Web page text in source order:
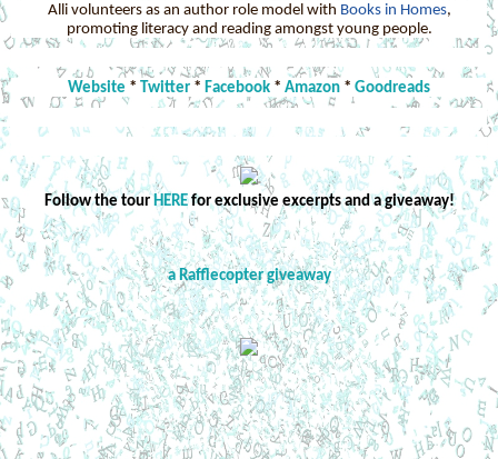
Alli volunteers as an author role model with Books in Homes,
promoting literacy and reading amongst young people.
Website * Twitter * Facebook * Amazon * Goodreads
Follow the tourHEREfor exclusive excerpts and a giveaway!
a Rafflecopter giveaway